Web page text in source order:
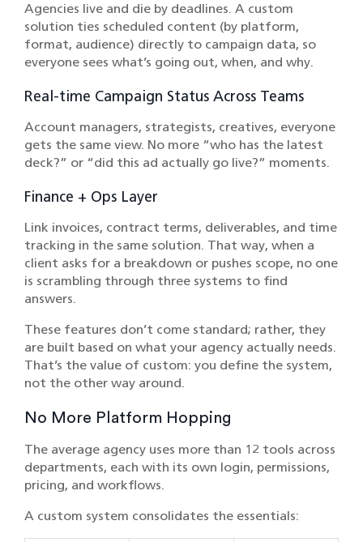
Agencies live and die by deadlines. A custom
solution ties scheduled content (by platform,
format, audience) directly to campaign data, so
everyone sees what’s going out, when, and why.
Real-time Campaign Status Across Teams
Account managers, strategists, creatives, everyone
gets the same view. No more “who has the latest
deck?” or “did this ad actually go live?” moments.
Finance + Ops Layer
Link invoices, contract terms, deliverables, and time
tracking in the same solution. That way, when a
client asks for a breakdown or pushes scope, no one
is scrambling through three systems to find
answers.
These features don’t come standard; rather, they
are built based on what your agency actually needs.
That’s the value of custom: you define the system,
not the other way around.
No More Platform Hopping
The average agency uses more than 12 tools across
departments, each with its own login, permissions,
pricing, and workflows.
A custom system consolidates the essentials: